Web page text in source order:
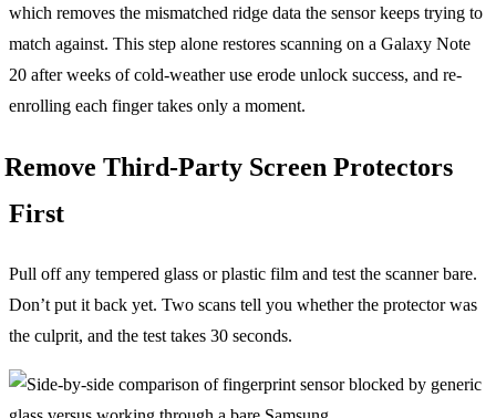
which removes the mismatched ridge data the sensor keeps trying to
match against. This step alone restores scanning on a Galaxy Note
20 after weeks of cold-weather use erode unlock success, and re-
enrolling each finger takes only a moment.
Remove Third-Party Screen Protectors
First
Pull off any tempered glass or plastic film and test the scanner bare.
Don’t put it back yet. Two scans tell you whether the protector was
the culprit, and the test takes 30 seconds.